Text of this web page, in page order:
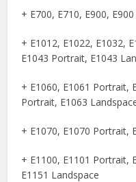
+ E700, E710, E900,
+ E1012, E1022, E1032,
E1043 Portrait, E1043
+ E1060, E1061 Portrait,
Portrait, E1063
+ E1070, E1070 Portrait,
+ E1100, E1101 Portrait,
E1151 Landspace